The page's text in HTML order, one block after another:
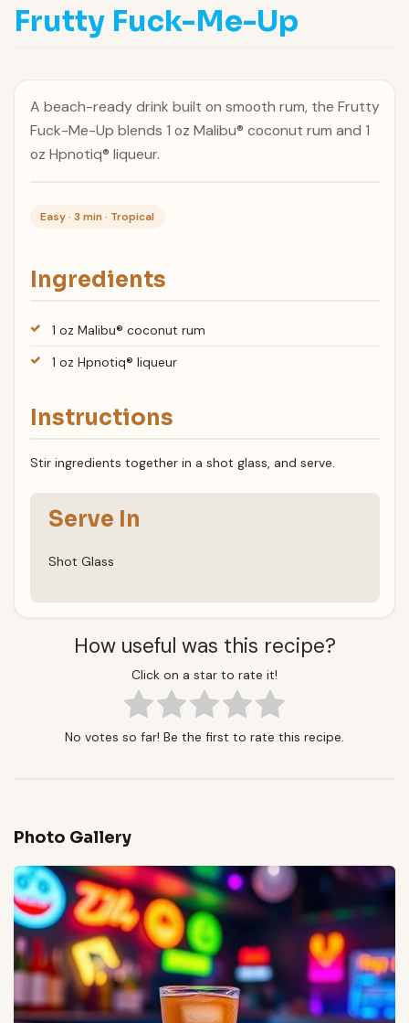
Frutty Fuck-Me-Up
A beach-ready drink built on smooth rum, the Frutty
Fuck-Me-Up blends 1 oz Malibu® coconut rum and 1
oz Hpnotiq® liqueur.
Easy · 3 min · Tropical
Ingredients
1 oz Malibu® coconut rum
1 oz Hpnotiq® liqueur
Instructions
Stir ingredients together in a shot glass, and serve.
Serve In
Shot Glass
How useful was this recipe?
Click on a star to rate it!
No votes so far! Be the first to rate this recipe.
Photo Gallery